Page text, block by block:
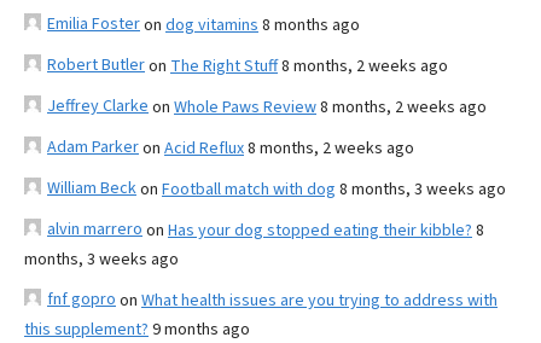
Emilia Fosteron dog vitamins 8 months ago
Robert Butleron The Right Stuff8 months, 2 weeks ago
Jeffrey Clarke on Whole Paws Review8 months, 2 weeks ago
Adam Parkeron Acid Reflux8 months, 2 weeks ago
William Beckon Football match with dog 8 months, 3 weeks ago
alvin marrero on Has your dog stopped eating their kibble? 8
months, 3 weeks ago
fnf gopro on What health issues are you trying to address with
this supplement? 9 months ago